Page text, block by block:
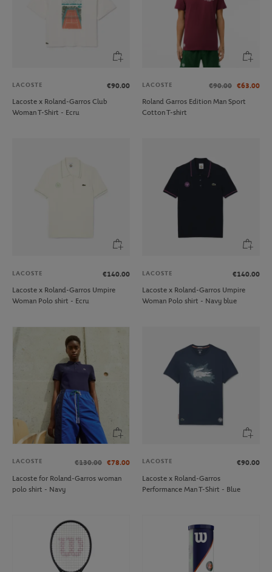
LACOSTE
€90.00
Lacoste x Roland-Garros Club
Woman T-Shirt - Ecru
LACOSTE €90.00 €63.00
Roland Garros Edition Man Sport
Cotton T-shirt
LACOSTE
€140.00
Lacoste x Roland-Garros Umpire
Woman Polo shirt - Ecru
LACOSTE
€140.00
Lacoste x Roland-Garros Umpire
Woman Polo shirt - Navy blue
LACOSTE €130.00 €78.00
Lacoste for Roland-Garros woman
polo shirt - Navy
LACOSTE
€90.00
Lacoste x Roland-Garros
Performance Man T-Shirt - Blue